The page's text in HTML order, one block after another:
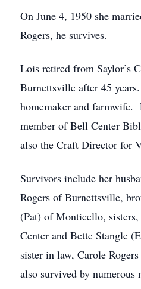
On June 4, 1950 she
Rogers, he survives.
Lois retired from Saylor’s
Burnettsville after 45
homemaker and farmwife.
member of Bell Center
also the Craft Director for
Survivors include her
Rogers of Burnettsville,
(Pat) of Monticello,
Center and Bette Stangle
sister in law, Carole
also survived by numerous